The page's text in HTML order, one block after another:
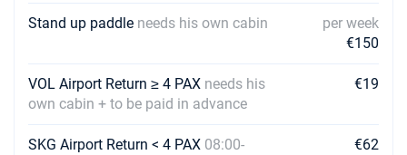
21/08/2027 - 28/08/2027 €2296
Book this yacht
28/08/2027 - 04/09/2027 €1936
Book this yacht
€1936
Book this yacht
Stand up paddle needs his own cabin
per week
€150
VOL Airport Return ≥ 4 PAX needs his
own cabin + to be paid in advance
€19
SKG Airport Return < 4 PAX 08:00-
€62